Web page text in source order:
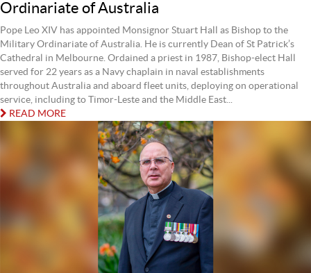
Ordinariate of Australia
Pope Leo XIV has appointed Monsignor Stuart Hall as Bishop to the
Military Ordinariate of Australia. He is currently Dean of St Patrick’s
Cathedral in Melbourne. Ordained a priest in 1987, Bishop-elect Hall
served for 22 years as a Navy chaplain in naval establishments
throughout Australia and aboard fleet units, deploying on operational
service, including to Timor-Leste and the Middle East...
READ MORE